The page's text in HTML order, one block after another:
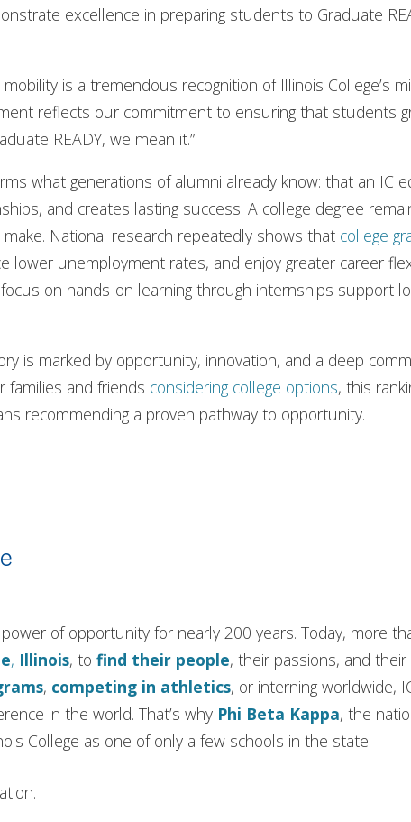
excellence in preparing students to Graduate
is a tremendous recognition of Illinois College’s
reflects our commitment to ensuring that students
READY, we mean it.”
what generations of alumni already know: that an IC
and creates lasting success. A college degree
National research repeatedly shows that college
lower unemployment rates, and enjoy greater career
on hands-on learning through internships support
is marked by opportunity, innovation, and a deep
families and friends considering college options, this
recommending a proven pathway to opportunity.
of opportunity for nearly 200 years. Today, more
, Illinois, to find their people, their passions, and
, competing in athletics, or interning worldwide,
in the world. That’s why Phi Beta Kappa, the
College as one of only a few schools in the state.